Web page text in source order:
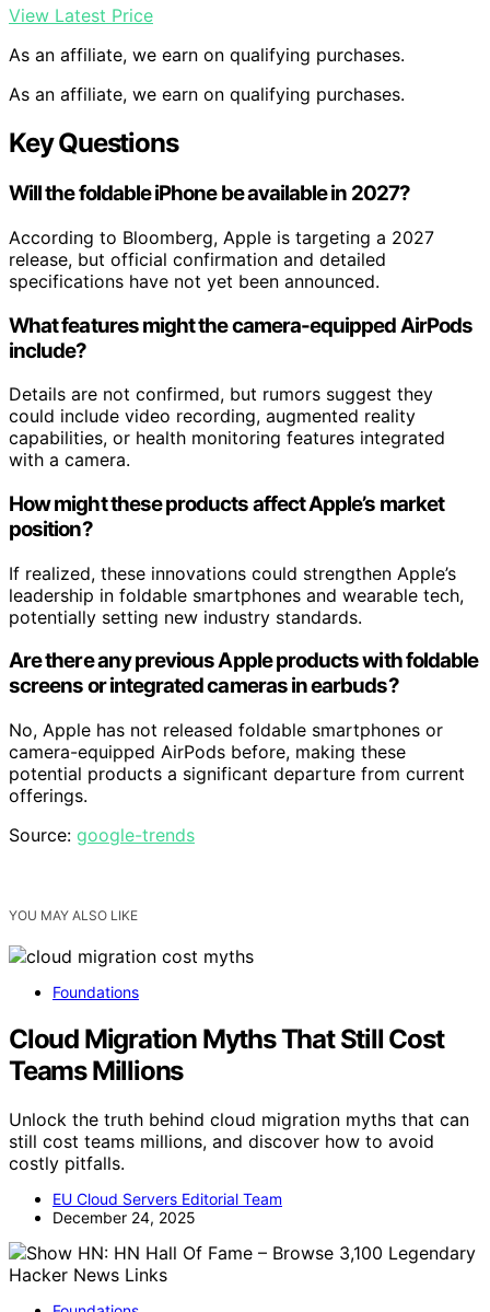
View Latest Price
As an affiliate, we earn on qualifying purchases.
As an affiliate, we earn on qualifying purchases.
Key Questions
Will the foldable iPhone be available in 2027?
According to Bloomberg, Apple is targeting a 2027
release, but official confirmation and detailed
specifications have not yet been announced.
What features might the camera-equipped AirPods
include?
Details are not confirmed, but rumors suggest they
could include video recording, augmented reality
capabilities, or health monitoring features integrated
with a camera.
How might these products affect Apple’s market
position?
If realized, these innovations could strengthen Apple’s
leadership in foldable smartphones and wearable tech,
potentially setting new industry standards.
Are there any previous Apple products with foldable
screens or integrated cameras in earbuds?
No, Apple has not released foldable smartphones or
camera-equipped AirPods before, making these
potential products a significant departure from current
offerings.
Source: google-trends
YOU MAY ALSO LIKE
Foundations
Cloud Migration Myths That Still Cost
Teams Millions
Unlock the truth behind cloud migration myths that can
still cost teams millions, and discover how to avoid
costly pitfalls.
EU Cloud Servers Editorial Team
December 24, 2025